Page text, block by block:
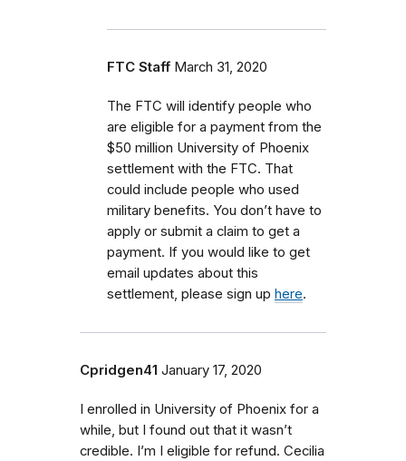
FTC Staff March 31, 2020
The FTC will identify people who
are eligible for a payment from the
$50 million University of Phoenix
settlement with the FTC. That
could include people who used
military benefits. You don’t have to
apply or submit a claim to get a
payment. If you would like to get
email updates about this
settlement, please sign up here.
Cpridgen41 January 17, 2020
I enrolled in University of Phoenix for a
while, but I found out that it wasn’t
credible. I’m I eligible for refund. Cecilia